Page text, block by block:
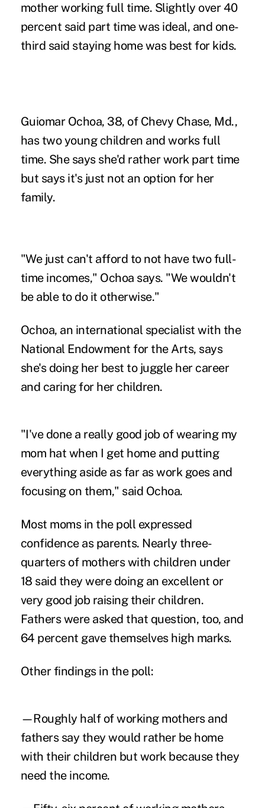
mother working full time. Slightly over 40
percent said part time was ideal, and one-
third said staying home was best for kids.
Guiomar Ochoa, 38, of Chevy Chase, Md.,
has two young children and works full
time. She says she'd rather work part time
but says it's just not an option for her
family.
"We just can't afford to not have two full-
time incomes," Ochoa says. "We wouldn't
be able to do it otherwise."
Ochoa, an international specialist with the
National Endowment for the Arts, says
she's doing her best to juggle her career
and caring for her children.
"I've done a really good job of wearing my
mom hat when I get home and putting
everything aside as far as work goes and
focusing on them," said Ochoa.
Most moms in the poll expressed
confidence as parents. Nearly three-
quarters of mothers with children under
18 said they were doing an excellent or
very good job raising their children.
Fathers were asked that question, too, and
64 percent gave themselves high marks.
Other findings in the poll:
—Roughly half of working mothers and
fathers say they would rather be home
with their children but work because they
need the income.